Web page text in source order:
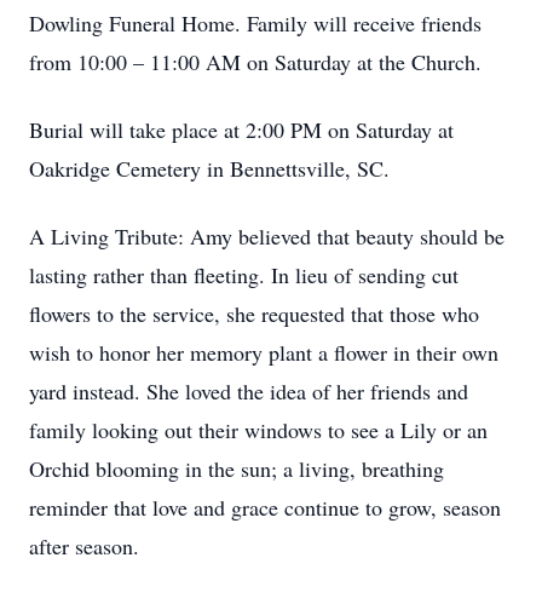
Dowling Funeral Home. Family will receive friends
from 10:00 – 11:00 AM on Saturday at the Church.
Burial will take place at 2:00 PM on Saturday at
Oakridge Cemetery in Bennettsville, SC.
A Living Tribute: Amy believed that beauty should be
lasting rather than fleeting. In lieu of sending cut
flowers to the service, she requested that those who
wish to honor her memory plant a flower in their own
yard instead. She loved the idea of her friends and
family looking out their windows to see a Lily or an
Orchid blooming in the sun; a living, breathing
reminder that love and grace continue to grow, season
after season.